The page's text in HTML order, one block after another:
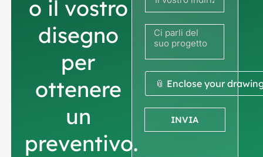
o il vostro
disegno
per
ottenere
un
preventivo.
📎 Enclose your
INVIA